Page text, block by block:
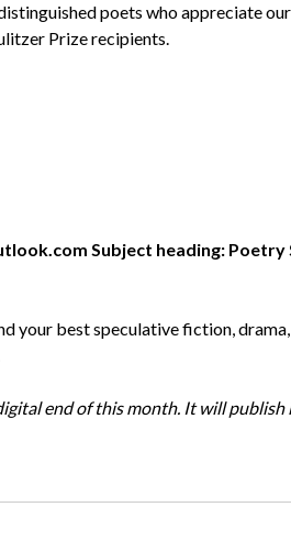
poets who appreciate
Prize recipients.
Subject heading: Poetry
your best speculative fiction,
end of this month. It will publish